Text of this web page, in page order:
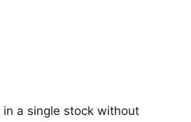
a single stock without